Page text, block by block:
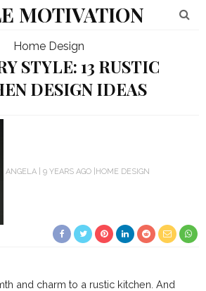
MOTIVATION
Home Design
STYLE: 13 RUSTIC
DESIGN IDEAS
ANGELA 9 YEARS AGO HOME DESIGN
and charm to a rustic kitchen. And